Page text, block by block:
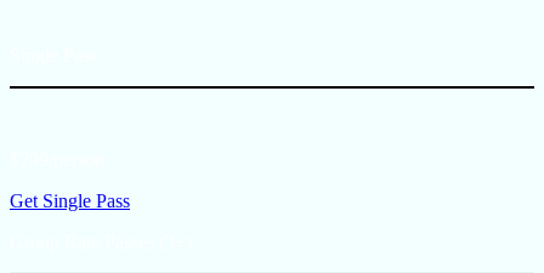
Get Single Pass